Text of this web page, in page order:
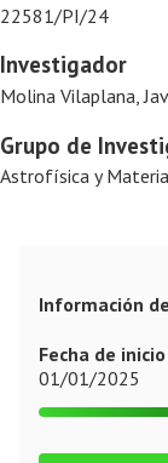
22581/PI/24
Investigador
Molina Vilaplana,
Grupo de
Astrofísica y
Información
Fecha de inicio
01/01/2025